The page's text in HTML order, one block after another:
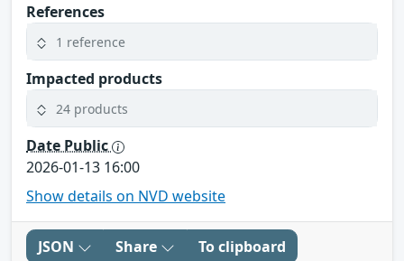
References
1 reference
Impacted products
24 products
Date Public
2026-01-13 16:00
Show details on NVD website
JSON Share To clipboard